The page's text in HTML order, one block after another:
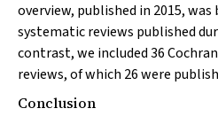
overview, published in 2015,
systematic reviews published
contrast, we included 36
reviews, of which 26 were
Conclusion